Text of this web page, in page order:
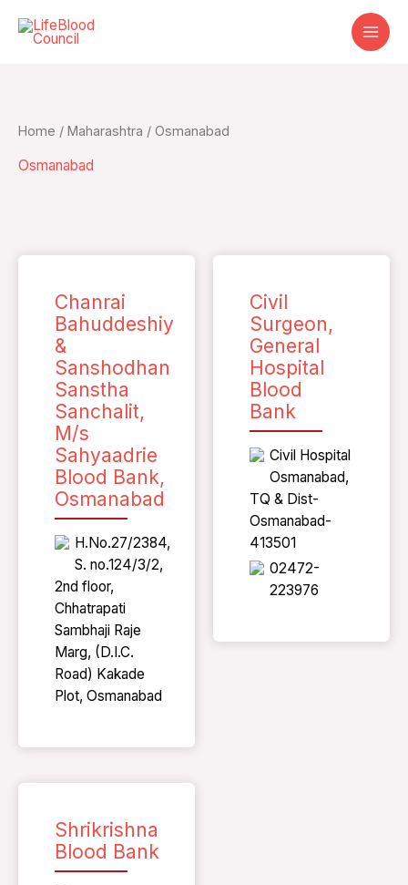
Home / Maharashtra / Osmanabad
Osmanabad
Chanrai
Bahuddeshiy
&
Sanshodhan
Sanstha
Sanchalit,
M/s
Sahyaadrie
Blood Bank,
Osmanabad
H.No.27/2384,
S. no.124/3/2,
2nd floor,
Chhatrapati
Sambhaji Raje
Marg, (D.I.C.
Road) Kakade
Plot, Osmanabad
Civil
Surgeon,
General
Hospital
Blood
Bank
Civil Hospital
Osmanabad,
TQ & Dist-
Osmanabad-
413501
02472-
223976
Shrikrishna
Blood Bank